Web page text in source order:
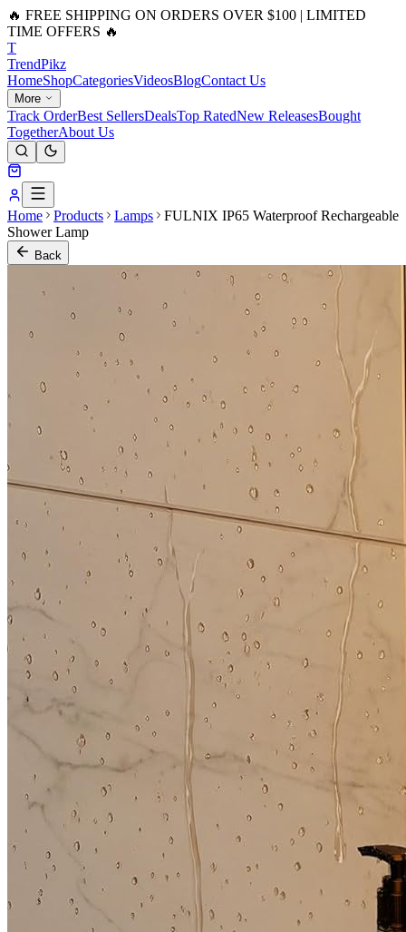
🔥 FREE SHIPPING ON ORDERS OVER $100 | LIMITED
TIME OFFERS 🔥
T
TrendPikz
HomeShopCategoriesVideosBlogContact Us
More
Track OrderBest SellersDealsTop RatedNew ReleasesBought
TogetherAbout Us
Home Products Lamps
FULNIX IP65 Waterproof Rechargeable
Shower Lamp
Back